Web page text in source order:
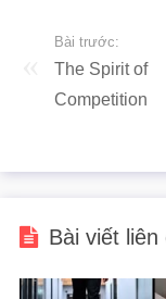
Bài trước:
The Spirit of
Competition
Bài viết liên